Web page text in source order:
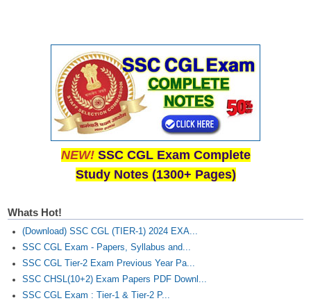
NEW! SSC CGL Exam Complete
Study Notes (1300+ Pages)
Whats Hot!
(Download) SSC CGL (TIER-1) 2024 EXA...
SSC CGL Exam - Papers, Syllabus and...
SSC CGL Tier-2 Exam Previous Year Pa...
SSC CHSL(10+2) Exam Papers PDF Downl...
SSC CGL Exam : Tier-1 & Tier-2 P...